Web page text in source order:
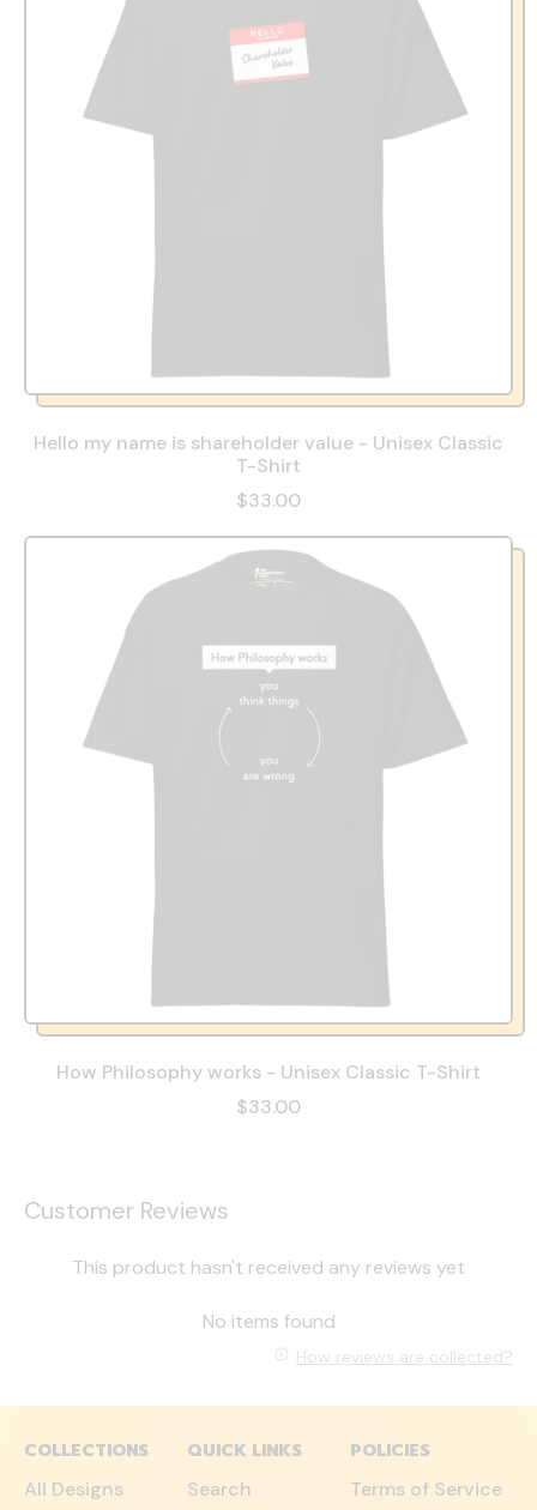
Hello my name is shareholder value - Unisex Classic
T-Shirt
$33.00
How Philosophy works - Unisex Classic T-Shirt
$33.00
Customer Reviews
This product hasn't received any reviews yet
No items found
How reviews are collected?
COLLECTIONS
All Designs
QUICK LINKS
Search
POLICIES
Terms of Service